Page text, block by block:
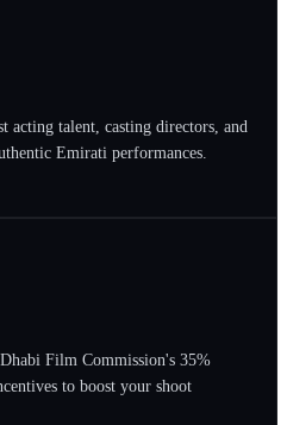
acting talent, casting directors, and
Emirati performances.
Film Commission's 35%
to boost your shoot